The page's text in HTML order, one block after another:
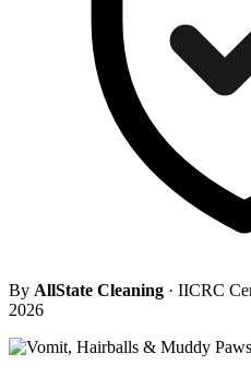
By AllState Cleaning · IICRC
2026